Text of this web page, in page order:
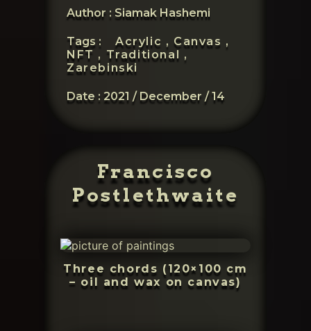
Author : Siamak Hashemi
Tags : Acrylic , Canvas ,
NFT , Traditional ,
Zarebinski
Date : 2021 / December / 14
Francisco
Postlethwaite
Three chords (120×100 cm
– oil and wax on canvas)